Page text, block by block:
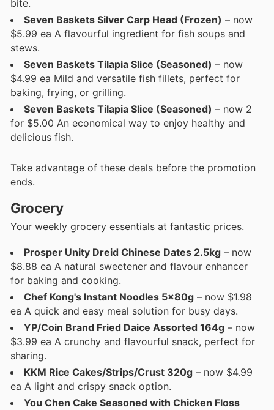
bite.
Seven Baskets Silver Carp Head (Frozen) – now
$5.99 ea A flavourful ingredient for fish soups and
stews.
Seven Baskets Tilapia Slice (Seasoned) – now
$4.99 ea Mild and versatile fish fillets, perfect for
baking, frying, or grilling.
Seven Baskets Tilapia Slice (Seasoned) – now 2
for $5.00 An economical way to enjoy healthy and
delicious fish.
Take advantage of these deals before the promotion
ends.
Grocery
Your weekly grocery essentials at fantastic prices.
Prosper Unity Dreid Chinese Dates 2.5kg – now
$8.88 ea A natural sweetener and flavour enhancer
for baking and cooking.
Chef Kong's Instant Noodles 5x80g – now $1.98
ea A quick and easy meal solution for busy days.
YP/Coin Brand Fried Daice Assorted 164g – now
$3.99 ea A crunchy and flavourful snack, perfect for
sharing.
KKM Rice Cakes/Strips/Crust 320g – now $4.99
ea A light and crispy snack option.
You Chen Cake Seasoned with Chicken Floss